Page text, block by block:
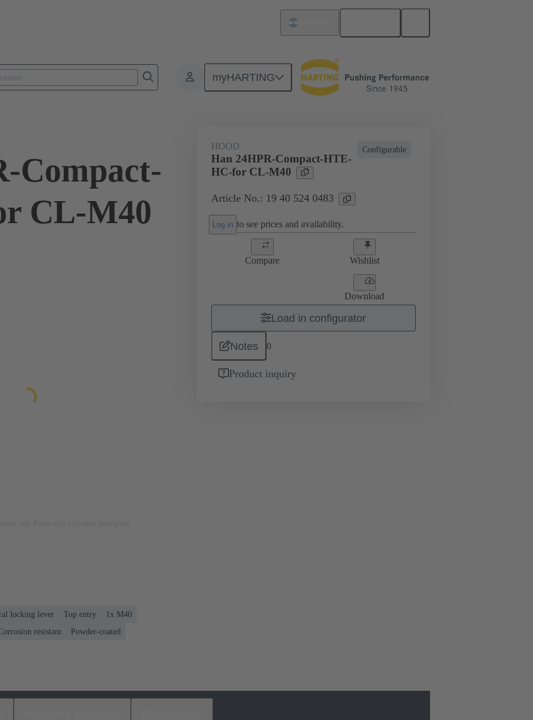
myHARTING
Hoods / Housings For harsh environmental conditions 19 40 524 0483
Compact-
CL-M40
Configurable
HOOD
Han 24HPR-Compact-HTE-
HC-for CL-M40
Article No.: 19 40 524 0483
Log in to see prices and availability.
Compare Wishlist
Download
Load in configurator
Notes 0
Product inquiry
locking lever Top entry
1x M40
resistant
Powder-coated